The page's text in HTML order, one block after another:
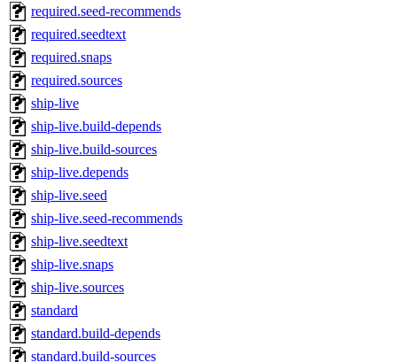
required.seed-recommends
required.seedtext
required.snaps
required.sources
ship-live
ship-live.build-depends
ship-live.build-sources
ship-live.depends
ship-live.seed
ship-live.seed-recommends
ship-live.seedtext
ship-live.snaps
ship-live.sources
standard
standard.build-depends
standard.build-sources